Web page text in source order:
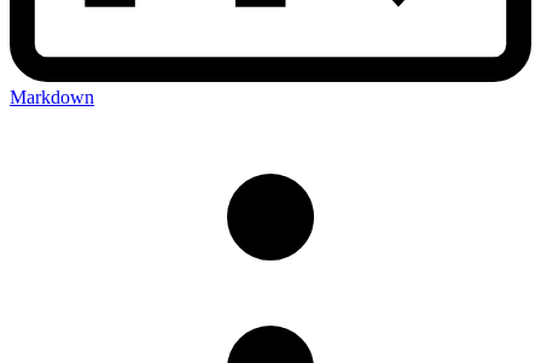
Markdown